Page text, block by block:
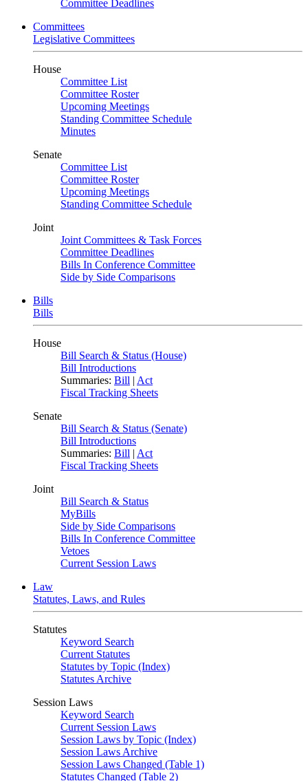
Committee Deadlines
Committees
Legislative Committees
House
Committee List
Committee Roster
Upcoming Meetings
Standing Committee Schedule
Minutes
Senate
Committee List
Committee Roster
Upcoming Meetings
Standing Committee Schedule
Joint
Joint Committees & Task Forces
Committee Deadlines
Bills In Conference Committee
Side by Side Comparisons
Bills
Bills
House
Bill Search & Status (House)
Bill Introductions
Summaries: Bill | Act
Fiscal Tracking Sheets
Senate
Bill Search & Status (Senate)
Bill Introductions
Summaries: Bill | Act
Fiscal Tracking Sheets
Joint
Bill Search & Status
MyBills
Side by Side Comparisons
Bills In Conference Committee
Vetoes
Current Session Laws
Law
Statutes, Laws, and Rules
Statutes
Keyword Search
Current Statutes
Statutes by Topic (Index)
Statutes Archive
Session Laws
Keyword Search
Current Session Laws
Session Laws by Topic (Index)
Session Laws Archive
Session Laws Changed (Table 1)
Statutes Changed (Table 2)